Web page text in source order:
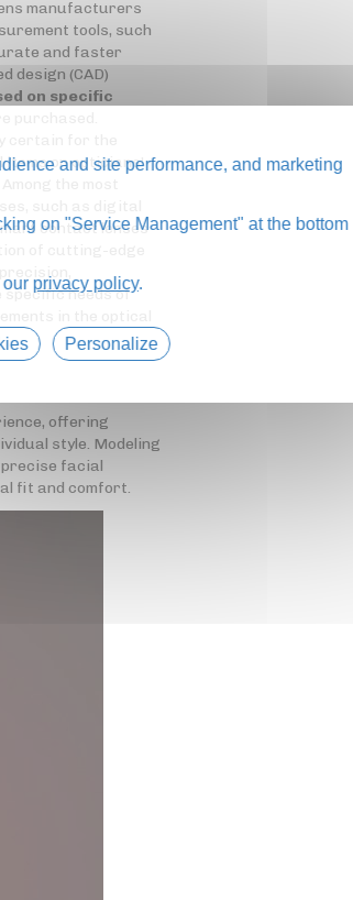
manufacturers
tools, such
and faster
design (CAD)
on specific
items on opticians'
the most
such as digital
contact lenses
of cutting-edge
specific needs of
in the optical
offering
style. Modeling
facial
fit and comfort.
and site performance, and marketing
on "Service Management" at the bottom
our privacy policy.
Personalize